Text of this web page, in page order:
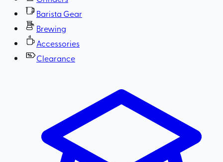
Barista Gear
Brewing
Accessories
Clearance